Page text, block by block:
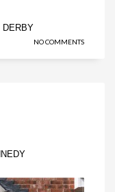
DERBY
NO COMMENTS